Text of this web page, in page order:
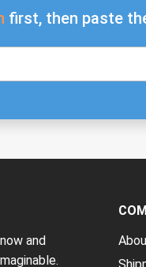
first, then paste
and